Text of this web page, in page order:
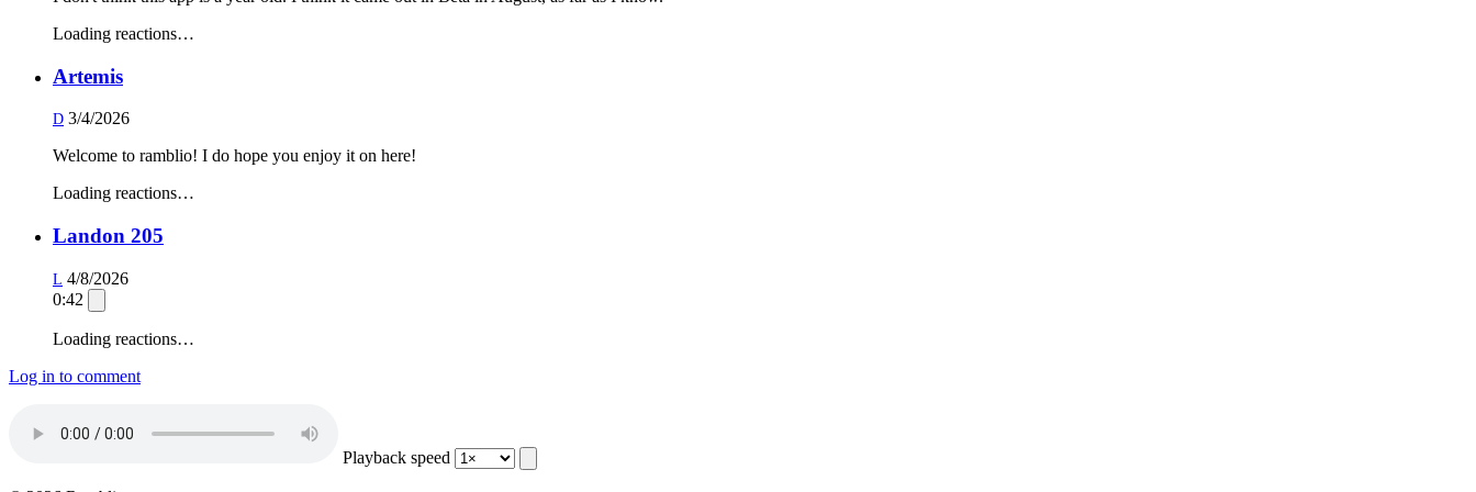
Loading reactions…
Artemis
D 3/4/2026
Welcome to ramblio! I do hope you enjoy it on here!
Loading reactions…
Landon 205
L 4/8/2026
0:42
Loading reactions…
Log in to comment
Playback speed